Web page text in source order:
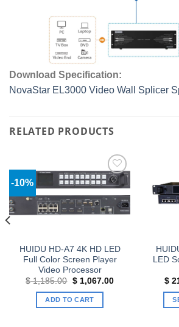
Download Specification:
NovaStar EL3000 Video Wall Splicer
RELATED PRODUCTS
-10%
Add to
wishlist
HUIDU HD-A7 4K HD LED
Full Color Screen Player
Video Processor
$1,185.00 Original
was:
$ 1,185.00.
$1,067.00Current
ADD TO CART
LED
$